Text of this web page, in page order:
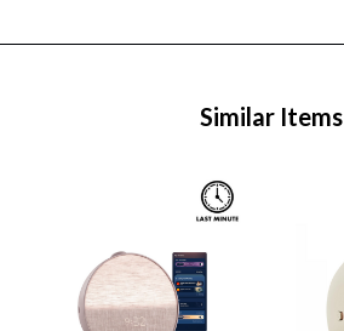
Similar Items